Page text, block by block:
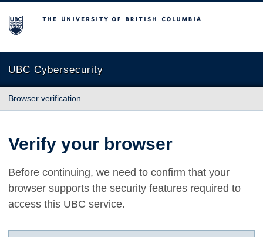
The University of British Columbia
UBC Cybersecurity
Browser verification
Verify your browser
Before continuing, we need to confirm that your
browser supports the security features required to
access this UBC service.